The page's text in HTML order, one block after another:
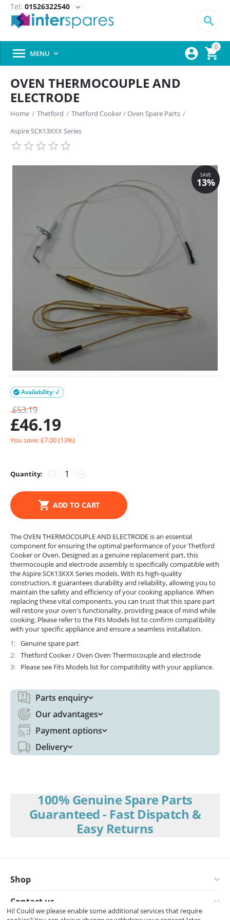
Tel: 01526322540 expand_more
0



 MENU 
OVEN THERMOCOUPLE AND
ELECTRODE
Home / Thetford / Thetford Cooker / Oven Spare Parts /
Aspire SCK13XXX Series
Availability: √

£53.19
£46.19
You save: £7.00(13%)
Quantity: +
−
ADD TO CART
The OVEN THERMOCOUPLE AND ELECTRODE is an essential
component for ensuring the optimal performance of your Thetford
Cooker or Oven. Designed as a genuine replacement part, this
thermocouple and electrode assembly is specifically compatible with
the Aspire SCK13XXX Series models. With its high-quality
construction, it guarantees durability and reliability, allowing you to
maintain the safety and efficiency of your cooking appliance. When
replacing these vital components, you can trust that this spare part
will restore your oven's functionality, providing peace of mind while
cooking. Please refer to the Fits Models list to confirm compatibility
with your specific appliance and ensure a seamless installation.
1
Genuine spare part
2
Thetford Cooker / Oven Oven Thermocouple and electrode
3
Please see Fits Models list for compatibility with your appliance.
Parts enquiry
Our advantages
Payment options
Delivery
100% Genuine Spare Parts
Guaranteed - Fast Dispatch &
Easy Returns
Shop
Contact us
Hi! Could we please enable some additional services that require